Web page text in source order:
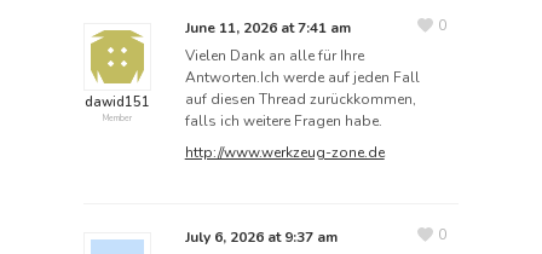
dawid151
Member
June 11, 2026 at 7:41 am
Vielen Dank an alle für Ihre
Antworten.Ich werde auf jeden Fall
auf diesen Thread zurückkommen,
falls ich weitere Fragen habe.
http://www.werkzeug-zone.de
0
July 6, 2026 at 9:37 am
0